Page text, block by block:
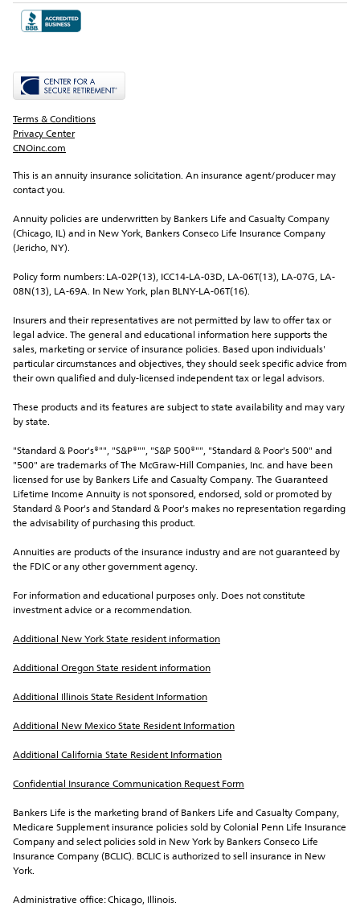
Terms & Conditions
Privacy Center
CNOinc.com
This is an annuity insurance solicitation. An insurance agent/producer may
contact you.
Annuity policies are underwritten by Bankers Life and Casualty Company
(Chicago, IL) and in New York, Bankers Conseco Life Insurance Company
(Jericho, NY).
Policy form numbers: LA-02P(13), ICC14-LA-03D, LA-06T(13), LA-07G, LA-
08N(13), LA-69A. In New York, plan BLNY-LA-06T(16).
Insurers and their representatives are not permitted by law to offer tax or
legal advice. The general and educational information here supports the
sales, marketing or service of insurance policies. Based upon individuals'
particular circumstances and objectives, they should seek specific advice from
their own qualified and duly-licensed independent tax or legal advisors.
These products and its features are subject to state availability and may vary
by state.
"Standard & Poor's®"", "S&P®"", "S&P 500®"", "Standard & Poor's 500" and
"500" are trademarks of The McGraw-Hill Companies, Inc. and have been
licensed for use by Bankers Life and Casualty Company. The Guaranteed
Lifetime Income Annuity is not sponsored, endorsed, sold or promoted by
Standard & Poor's and Standard & Poor's makes no representation regarding
the advisability of purchasing this product.
Annuities are products of the insurance industry and are not guaranteed by
the FDIC or any other government agency.
For information and educational purposes only. Does not constitute
investment advice or a recommendation.
Additional New York State resident information
Additional Oregon State resident information
Additional Illinois State Resident Information
Additional New Mexico State Resident Information
Additional California State Resident Information
Confidential Insurance Communication Request Form
Bankers Life is the marketing brand of Bankers Life and Casualty Company,
Medicare Supplement insurance policies sold by Colonial Penn Life Insurance
Company and select policies sold in New York by Bankers Conseco Life
Insurance Company (BCLIC). BCLIC is authorized to sell insurance in New
York.
Administrative office: Chicago, Illinois.